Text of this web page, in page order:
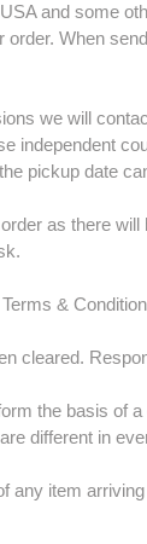
and some
When
we will
independent
pickup date
as there
&
cleared.
the basis of
different in
item